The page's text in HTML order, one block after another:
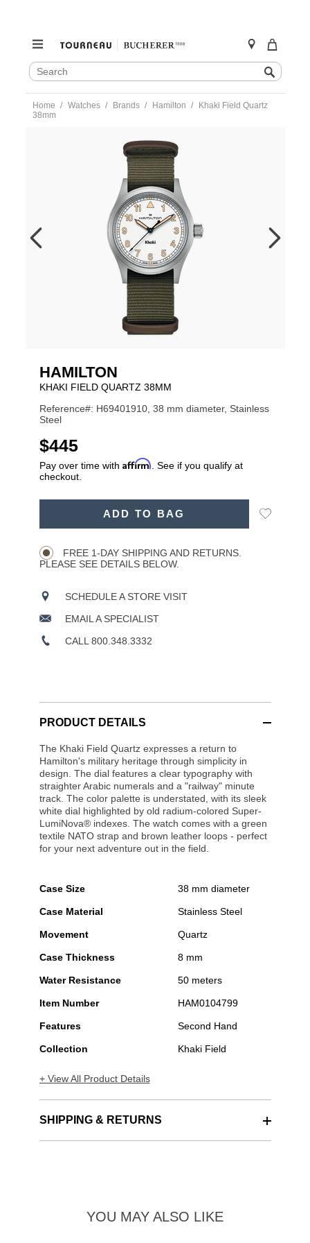
SEARCH
CATALOG
Search
content
Home Watches Brands Hamilton
Khaki Field Quartz
38mm
HAMILTON
KHAKI FIELD QUARTZ 38MM
Reference#: H69401910, 38 mm diameter, Stainless
Steel
USD
$445
Pay over time with Affirm . See if you qualify at
checkout.
ADD TO BAG
Add
FREE 1-DAY SHIPPING AND RETURNS.
PLEASE SEE DETAILS BELOW.
SCHEDULE A STORE VISIT
EMAIL A SPECIALIST
CALL 800.348.3332
PRODUCT DETAILS
The Khaki Field Quartz expresses a return to
Hamilton's military heritage through simplicity in
design. The dial features a clear typography with
straighter Arabic numerals and a "railway" minute
track. The color palette is understated, with its sleek
white dial highlighted by old radium-colored Super-
LumiNova® indexes. The watch comes with a green
textile NATO strap and brown leather loops - perfect
for your next adventure out in the field.
Case Size 38 mm diameter
Case Material Stainless Steel
Movement Quartz
Case Thickness 8 mm
Water Resistance 50 meters
Item Number HAM0104799
Features Second Hand
Collection Khaki Field
+ View All Product Details
SHIPPING & RETURNS
YOU MAY ALSO LIKE